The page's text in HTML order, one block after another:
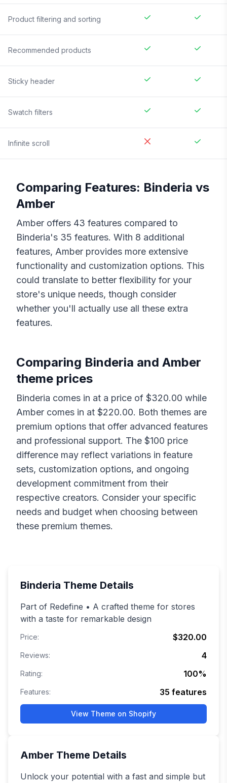
Product filtering and sorting
Recommended products
Sticky header
Swatch filters
Infinite scroll
Comparing Features: Binderia vs
Amber
Amber offers 43 features compared to
Binderia's 35 features. With 8 additional
features, Amber provides more extensive
functionality and customization options. This
could translate to better flexibility for your
store's unique needs, though consider
whether you'll actually use all these extra
features.
Comparing Binderia and Amber
theme prices
Binderia comes in at a price of $320.00 while
Amber comes in at $220.00. Both themes are
premium options that offer advanced features
and professional support. The $100 price
difference may reflect variations in feature
sets, customization options, and ongoing
development commitment from their
respective creators. Consider your specific
needs and budget when choosing between
these premium themes.
Binderia Theme Details
Part of Redefine • A crafted theme for stores
with a taste for remarkable design
Price: $320.00
Reviews: 4
Rating: 100%
Features: 35 features
View Theme on Shopify
Amber Theme Details
Unlock your potential with a fast and simple but